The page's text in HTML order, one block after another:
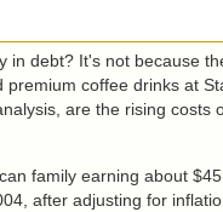
in debt? It's not because
premium coffee drinks at
are the rising costs
family earning about
after adjusting for